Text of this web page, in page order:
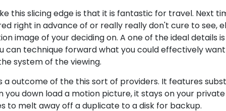
this slicing edge is that it is fantastic for travel. Next
right in advance of or really really don't cure to see,
image of your deciding on. A one of the ideal details
can technique forward what you could effectively
system of the viewing.
a outcome of the this sort of providers. It features
you down load a motion picture, it stays on your
to melt away off a duplicate to a disk for backup.